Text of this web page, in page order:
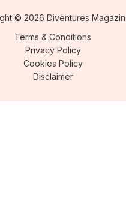
© 2026 Diventures
Terms & Conditions
Privacy Policy
Cookies Policy
Disclaimer